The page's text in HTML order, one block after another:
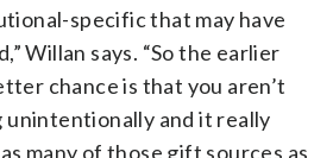
specific that may have
Willan says. “So the earlier
chance is that you aren’t
unintentionally and it really
many of those gift sources as